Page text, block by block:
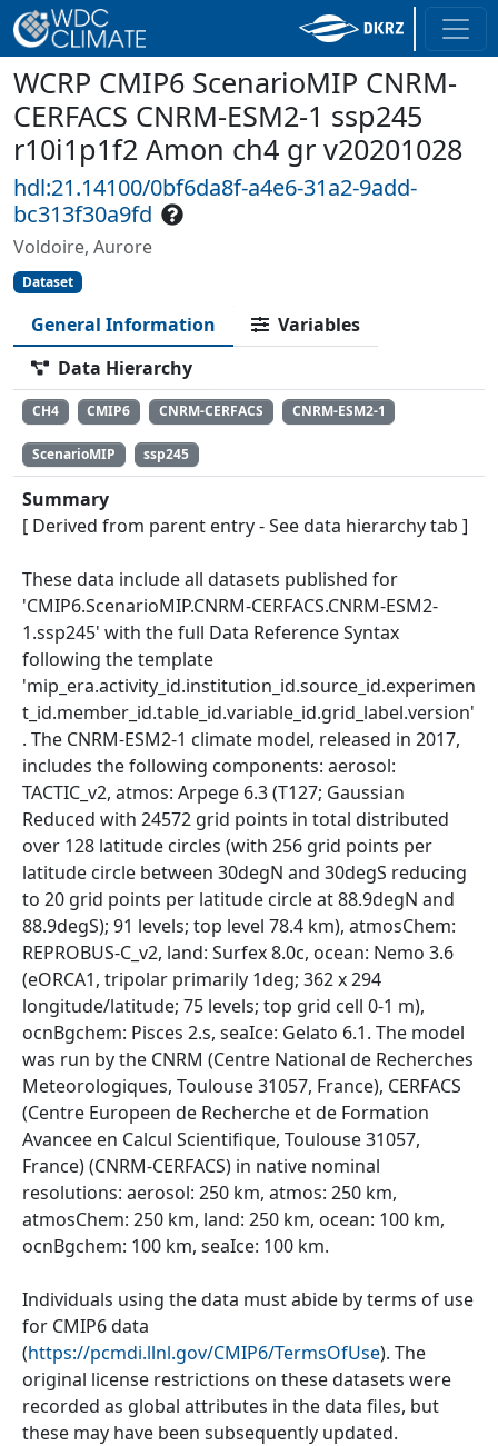
WCRP CMIP6 ScenarioMIP CNRM-
CERFACS CNRM-ESM2-1 ssp245
r10i1p1f2 Amon ch4 gr v20201028
hdl:21.14100/0bf6da8f-a4e6-31a2-9add-
bc313f30a9fd
Voldoire, Aurore
Dataset
General Information
Variables
Data Hierarchy
CH4 CMIP6 CNRM-CERFACS CNRM-ESM2-1
ScenarioMIP ssp245
Summary
[ Derived from parent entry - See data hierarchy tab ]
These data include all datasets published for
'CMIP6.ScenarioMIP.CNRM-CERFACS.CNRM-ESM2-
1.ssp245' with the full Data Reference Syntax
following the template
'mip_era.activity_id.institution_id.source_id.experimen
t_id.member_id.table_id.variable_id.grid_label.version'
. The CNRM-ESM2-1 climate model, released in 2017,
includes the following components: aerosol:
TACTIC_v2, atmos: Arpege 6.3 (T127; Gaussian
Reduced with 24572 grid points in total distributed
over 128 latitude circles (with 256 grid points per
latitude circle between 30degN and 30degS reducing
to 20 grid points per latitude circle at 88.9degN and
88.9degS); 91 levels; top level 78.4 km), atmosChem:
REPROBUS-C_v2, land: Surfex 8.0c, ocean: Nemo 3.6
(eORCA1, tripolar primarily 1deg; 362 x 294
longitude/latitude; 75 levels; top grid cell 0-1 m),
ocnBgchem: Pisces 2.s, seaIce: Gelato 6.1. The model
was run by the CNRM (Centre National de Recherches
Meteorologiques, Toulouse 31057, France), CERFACS
(Centre Europeen de Recherche et de Formation
Avancee en Calcul Scientifique, Toulouse 31057,
France) (CNRM-CERFACS) in native nominal
resolutions: aerosol: 250 km, atmos: 250 km,
atmosChem: 250 km, land: 250 km, ocean: 100 km,
ocnBgchem: 100 km, seaIce: 100 km.
Individuals using the data must abide by terms of use
for CMIP6 data
(https://pcmdi.llnl.gov/CMIP6/TermsOfUse). The
original license restrictions on these datasets were
recorded as global attributes in the data files, but
these may have been subsequently updated.